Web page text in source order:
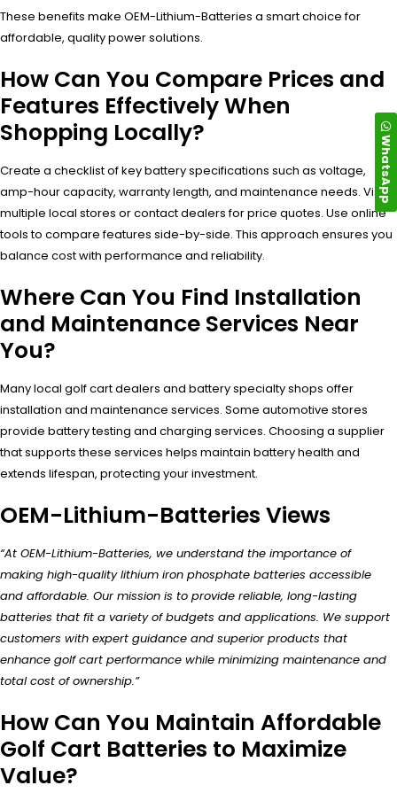
These benefits make OEM-Lithium-Batteries a smart choice for
affordable, quality power solutions.
How Can You Compare Prices and
Features Effectively When
Shopping Locally?
Create a checklist of key battery specifications such as voltage,
amp-hour capacity, warranty length, and maintenance needs. Visit
multiple local stores or contact dealers for price quotes. Use online
tools to compare features side-by-side. This approach ensures you
balance cost with performance and reliability.
Where Can You Find Installation
and Maintenance Services Near
You?
Many local golf cart dealers and battery specialty shops offer
installation and maintenance services. Some automotive stores
provide battery testing and charging services. Choosing a supplier
that supports these services helps maintain battery health and
extends lifespan, protecting your investment.
OEM-Lithium-Batteries Views
“At OEM-Lithium-Batteries, we understand the importance of
making high-quality lithium iron phosphate batteries accessible
and affordable. Our mission is to provide reliable, long-lasting
batteries that fit a variety of budgets and applications. We support
customers with expert guidance and superior products that
enhance golf cart performance while minimizing maintenance and
total cost of ownership.”
How Can You Maintain Affordable
Golf Cart Batteries to Maximize
Value?
WhatsApp